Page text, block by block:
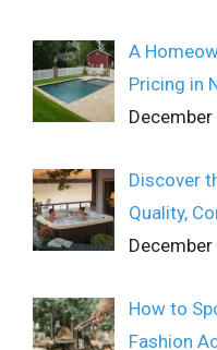
A
Pricing in
Discover
Quality,
How to
Fashion